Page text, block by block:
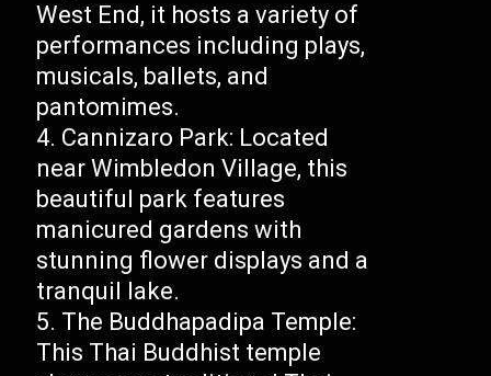
West End, it hosts a variety of
performances including plays,
musicals, ballets, and
pantomimes.
Cannizaro Park: Located
near Wimbledon Village, this
beautiful park features
manicured gardens with
stunning flower displays and a
tranquil lake.
The Buddhapadipa Temple:
This Thai Buddhist temple